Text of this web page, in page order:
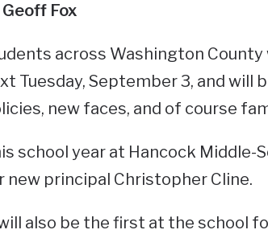
Geoff Fox
across Washington
Tuesday, September 3, and
new faces, and of course
school year at Hancock Middle-
new principal Christopher Cline.
also be the first at the school